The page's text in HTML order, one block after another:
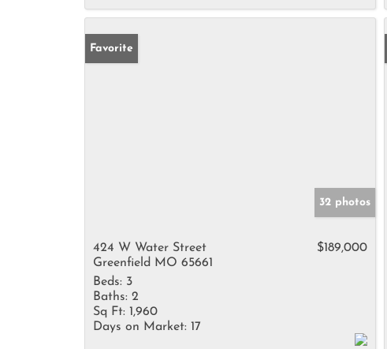
Favorite
32 photos
424 W Water Street
Greenfield MO 65661
$189,000
Beds: 3
Baths: 2
Sq Ft: 1,960
Days on Market: 17